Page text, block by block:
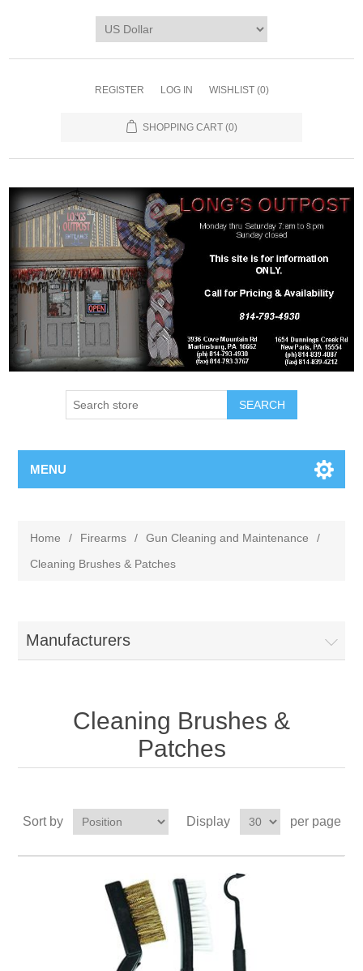
REGISTER LOG IN WISHLIST (0)
SHOPPING CART (0)
MENU
Home / Firearms / Gun Cleaning and Maintenance
/
Cleaning Brushes & Patches
Manufacturers
Cleaning Brushes &
Patches
Sort by Display per page